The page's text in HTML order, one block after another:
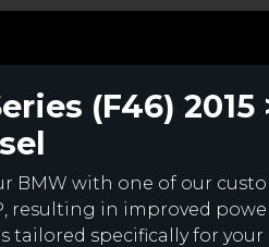
(F46) 2015
BMW with one of our
resulting in improved
tailored specifically for